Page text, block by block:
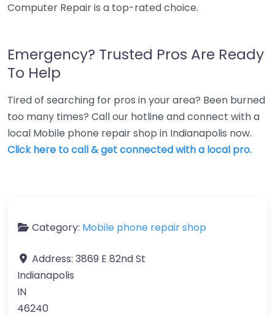
Computer Repair is a top-rated choice.
Emergency? Trusted Pros Are Ready
To Help
Tired of searching for pros in your area? Been burned
too many times? Call our hotline and connect with a
local Mobile phone repair shop in Indianapolis now.
Click here to call & get connected with a local pro.
Category: Mobile phone repair shop
Address: 3869 E 82nd St
Indianapolis
IN
46240